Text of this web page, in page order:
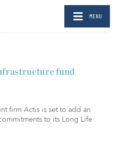
MENU
fund
firm Actis is set to add an
to its Long Life